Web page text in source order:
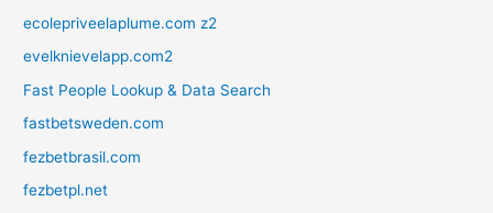
ecolepriveelaplume.com z2
evelknievelapp.com2
Fast People Lookup & Data Search
fastbetsweden.com
fezbetbrasil.com
fezbetpl.net